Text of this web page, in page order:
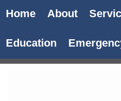
Home About
Education